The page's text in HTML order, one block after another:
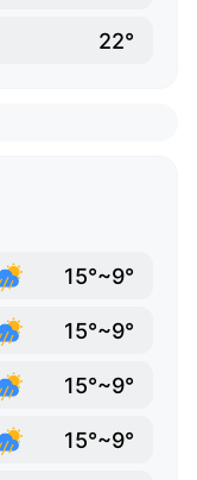
22°
15°~9°
15°~9°
15°~9°
15°~9°